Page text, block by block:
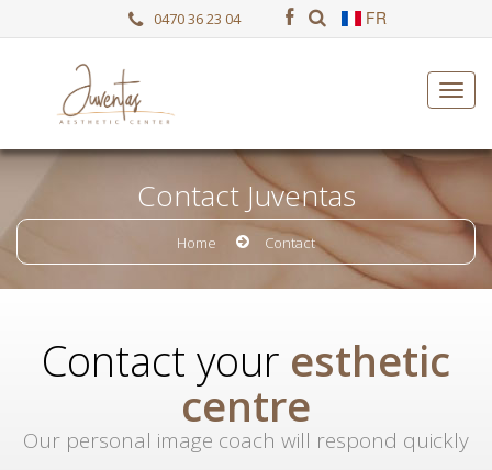
0470 36 23 04 FR
Contact Juventas
Home Contact
Contact your esthetic
centre
Our personal image coach will respond quickly